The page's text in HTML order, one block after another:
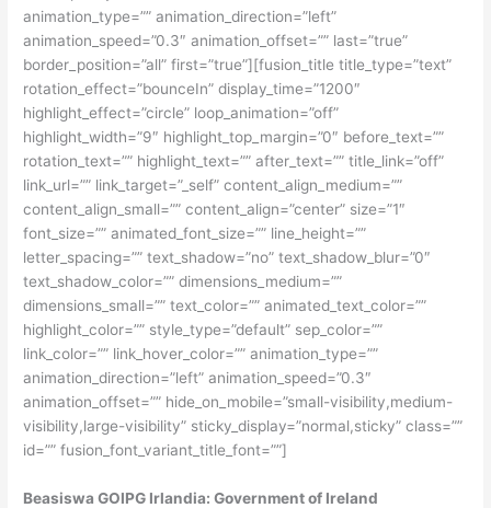
animation_type=”” animation_direction=”left”
animation_speed=”0.3″ animation_offset=”” last=”true”
border_position=”all” first=”true”][fusion_title title_type=”text”
rotation_effect=”bounceIn” display_time=”1200″
highlight_effect=”circle” loop_animation=”off”
highlight_width=”9″ highlight_top_margin=”0″ before_text=””
rotation_text=”” highlight_text=”” after_text=”” title_link=”off”
link_url=”” link_target=”_self” content_align_medium=””
content_align_small=”” content_align=”center” size=”1″
font_size=”” animated_font_size=”” line_height=””
letter_spacing=”” text_shadow=”no” text_shadow_blur=”0″
text_shadow_color=”” dimensions_medium=””
dimensions_small=”” text_color=”” animated_text_color=””
highlight_color=”” style_type=”default” sep_color=””
link_color=”” link_hover_color=”” animation_type=””
animation_direction=”left” animation_speed=”0.3″
animation_offset=”” hide_on_mobile=”small-visibility,medium-
visibility,large-visibility” sticky_display=”normal,sticky” class=””
id=”” fusion_font_variant_title_font=””]
Beasiswa GOIPG Irlandia: Government of Ireland